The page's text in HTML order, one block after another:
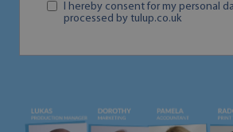
I hereby consent for my personal
processed by tulup.co.uk